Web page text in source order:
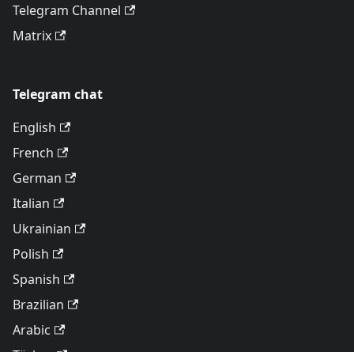
Telegram Channel
Matrix
Telegram chat
English
French
German
Italian
Ukrainian
Polish
Spanish
Brazilian
Arabic